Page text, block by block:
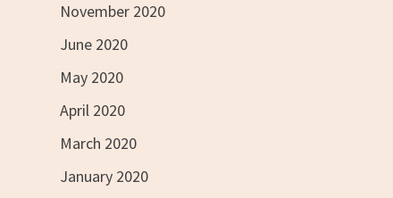
November 2020
June 2020
May 2020
April 2020
March 2020
January 2020